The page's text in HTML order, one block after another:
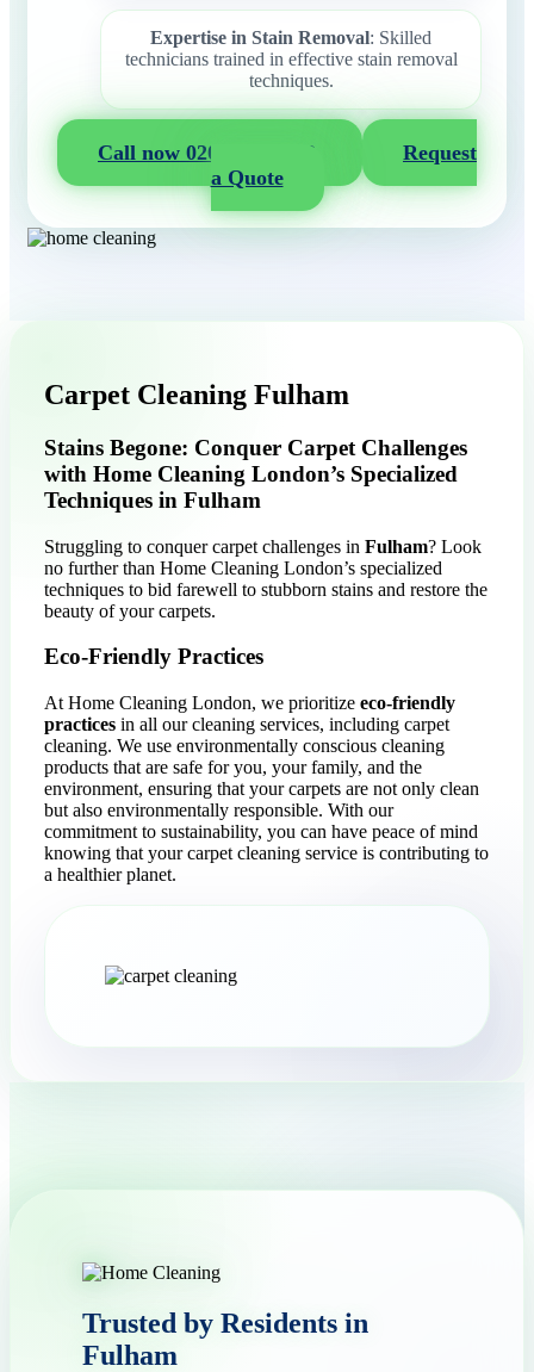
Expertise in Stain Removal: Skilled
technicians trained in effective stain removal
techniques.
Call now 020 3404 2722
Request
a Quote
Carpet Cleaning Fulham
Stains Begone: Conquer Carpet Challenges
with Home Cleaning London’s Specialized
Techniques in Fulham
Struggling to conquer carpet challenges in Fulham? Look
no further than Home Cleaning London’s specialized
techniques to bid farewell to stubborn stains and restore the
beauty of your carpets.
Eco-Friendly Practices
At Home Cleaning London, we prioritize eco-friendly
practices in all our cleaning services, including carpet
cleaning. We use environmentally conscious cleaning
products that are safe for you, your family, and the
environment, ensuring that your carpets are not only clean
but also environmentally responsible. With our
commitment to sustainability, you can have peace of mind
knowing that your carpet cleaning service is contributing to
a healthier planet.
Trusted by Residents in
Fulham